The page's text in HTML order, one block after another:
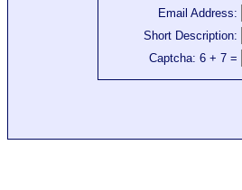
Email Address:
Short Description:
Captcha: 6 + 7 =